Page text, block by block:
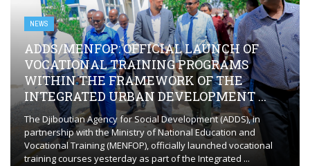
NEWS
ADDS/MENFOP: OFFICIAL LAUNCH OF
VOCATIONAL TRAINING PROGRAMS
WITHIN THE FRAMEWORK OF THE
INTEGRATED URBAN DEVELOPMENT ...
The Djiboutian Agency for Social Development (ADDS), in
partnership with the Ministry of National Education and
Vocational Training (MENFOP), officially launched vocational
training courses yesterday as part of the Integrated ...